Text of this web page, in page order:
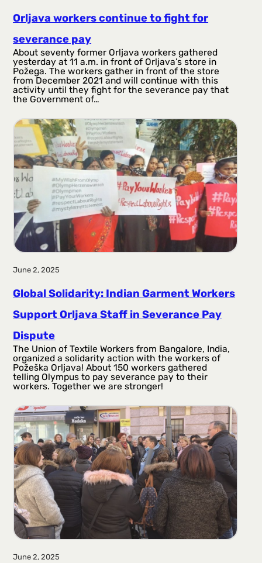
Orljava workers continue to fight for
severance pay
About seventy former Orljava workers gathered
yesterday at 11 a.m. in front of Orljava’s store in
Požega. The workers gather in front of the store
from December 2021 and will continue with this
activity until they fight for the severance pay that
the Government of…
June 2, 2025
Global Solidarity: Indian Garment Workers
Support Orljava Staff in Severance Pay
Dispute
The Union of Textile Workers from Bangalore, India,
organized a solidarity action with the workers of
Požeška Orljava! About 150 workers gathered
telling Olympus to pay severance pay to their
workers. Together we are stronger!
June 2, 2025